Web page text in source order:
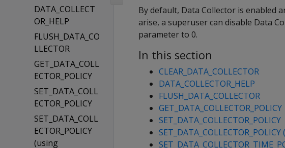
DATA_COLLECT
OR_HELP
FLUSH_DATA_CO
LLECTOR
GET_DATA_COLL
ECTOR_POLICY
SET_DATA_COLL
ECTOR_POLICY
SET_DATA_COLL
ECTOR_POLICY
(using
By default, Data Collector is enabled
arise, a superuser can disable Data
parameter to 0.
In this section
CLEAR_DATA_COLLECTOR
DATA_COLLECTOR_HELP
FLUSH_DATA_COLLECTOR
GET_DATA_COLLECTOR_POLICY
SET_DATA_COLLECTOR_POLICY